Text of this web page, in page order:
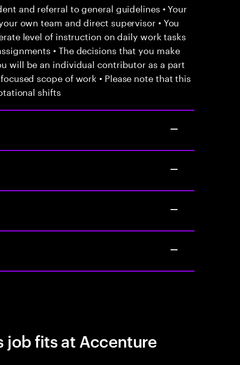
and referral to general guidelines • Your
own team and direct supervisor • You
level of instruction on daily work tasks
• The decisions that you make
will be an individual contributor as a part
scope of work • Please note that this
shifts
job fits at Accenture